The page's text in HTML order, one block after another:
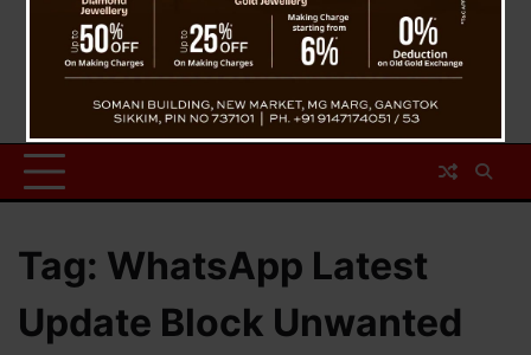
Tag: WhatsApp Latest
Update Block Unwanted